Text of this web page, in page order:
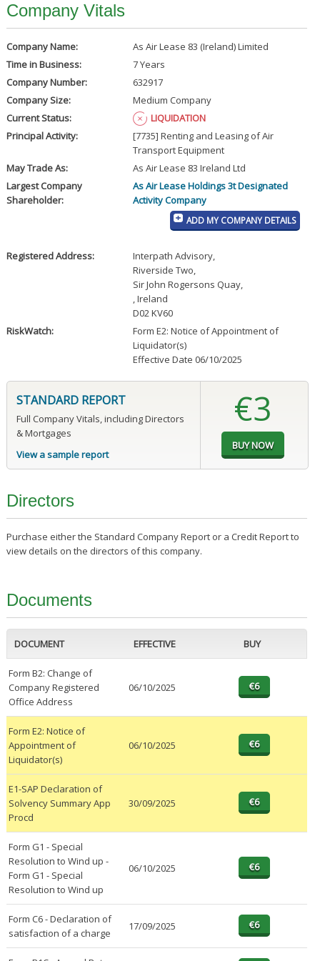
Company Vitals
Company Name:
As Air Lease 83 (Ireland) Limited
Time in Business:
7 Years
Company Number:
632917
Company Size:
Medium Company
Current Status:
LIQUIDATION
Principal Activity:
[7735] Renting and Leasing of Air
Transport Equipment
May Trade As:
As Air Lease 83 Ireland Ltd
Largest Company
Shareholder:
As Air Lease Holdings 3t Designated
Activity Company
ADD MY COMPANY DETAILS
Registered Address: Interpath Advisory,
Riverside Two,
Sir John Rogersons Quay,
, Ireland
D02 KV60
RiskWatch:
Form E2: Notice of Appointment of
Liquidator(s)
Effective Date 06/10/2025
STANDARD REPORT
Full Company Vitals, including Directors
& Mortgages
View a sample report
€3
Directors
Purchase either the Standard Company Report or a Credit Report to
view details on the directors of this company.
Documents
DOCUMENT EFFECTIVE BUY
Form B2: Change of
Company Registered
Office Address
06/10/2025
Form E2: Notice of
Appointment of
Liquidator(s)
06/10/2025
E1-SAP Declaration of
Solvency Summary App
Procd
30/09/2025
Form G1 - Special
Resolution to Wind up -
Form G1 - Special
Resolution to Wind up
06/10/2025
Form C6 - Declaration of
satisfaction of a charge
17/09/2025